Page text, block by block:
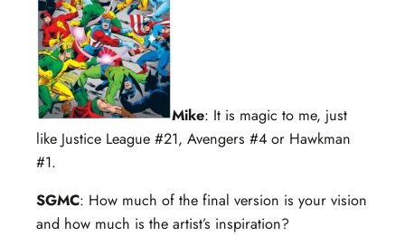
Mike: It is magic to me, just
like Justice League #21, Avengers #4 or Hawkman
#1.
SGMC: How much of the final version is your vision
and how much is the artist’s inspiration?